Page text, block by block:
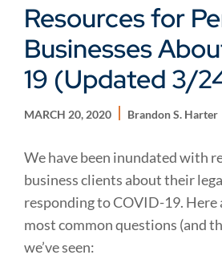
Resources for
Businesses
19 (Updated 3/
MARCH 20, 2020 Brandon S. Harter
We have been inundated with
business clients about their
responding to COVID-19. Here
most common questions (and
we’ve seen: